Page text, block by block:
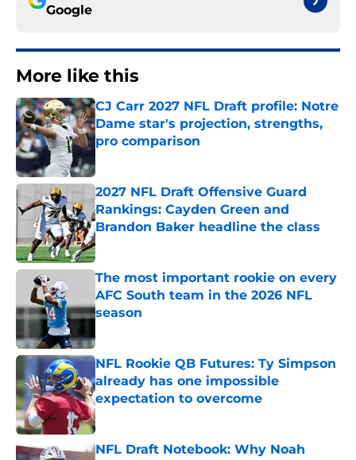
Google
More like this
CJ Carr 2027 NFL Draft profile: Notre
Dame star's projection, strengths,
pro comparison
2027 NFL Draft Offensive Guard
Rankings: Cayden Green and
Brandon Baker headline the class
Published by on Invalid Date
The most important rookie on every
AFC South team in the 2026 NFL
season
NFL Rookie QB Futures: Ty Simpson
already has one impossible
expectation to overcome
Published by on Invalid Date
NFL Draft Notebook: Why Noah